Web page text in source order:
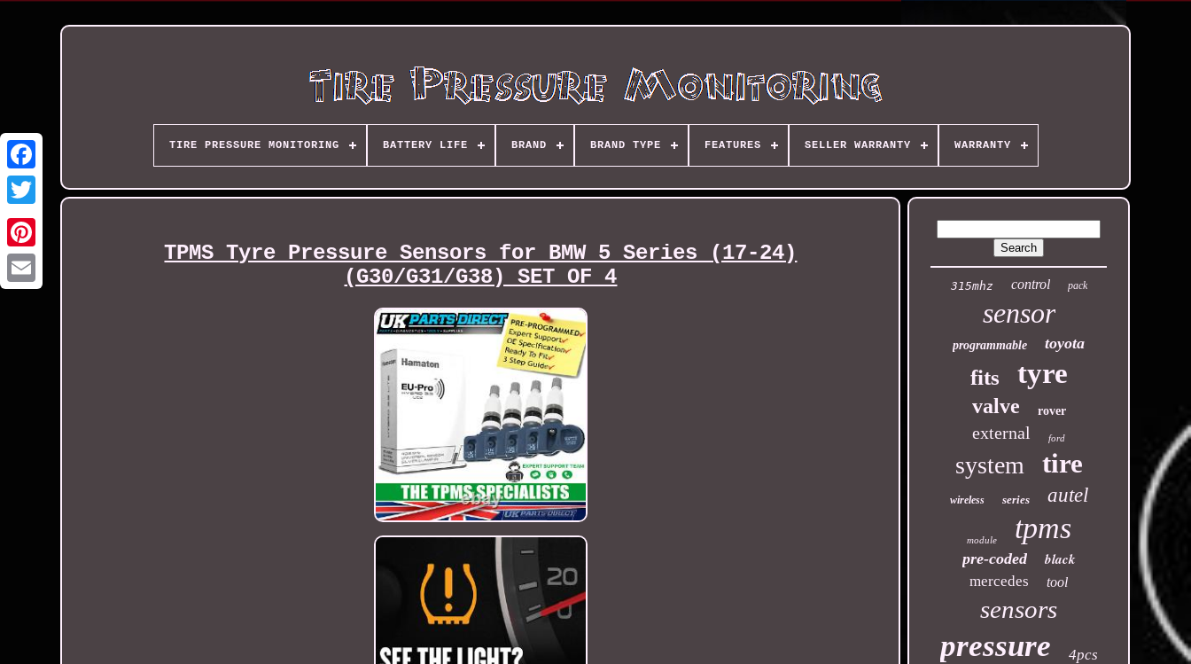
TIRE PRESSURE MONITORING BATTERY LIFE BRAND BRAND TYPE FEATURES SELLER WARRANTY WARRANTY
TPMS Tyre Pressure Sensors for BMW 5 Series (17-24)
(G30/G31/G38) SET OF 4
315mhz control pack
sensor
programmable toyota
fits tyre
valve rover
external ford
system tire
wireless series autel
module tpms
pre-coded black
mercedes tool
sensors
pressure 4pcs